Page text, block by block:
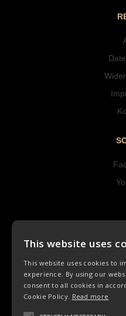
Copyright © 2023
LIEDER
This website uses
This website uses cookies to
experience. By using our
consent to all cookies in
Cookie Policy. Read more